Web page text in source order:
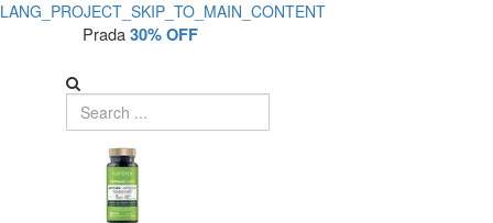
LANG_PROJECT_SKIP_TO_MAIN_CONTENT
Prada30% OFF